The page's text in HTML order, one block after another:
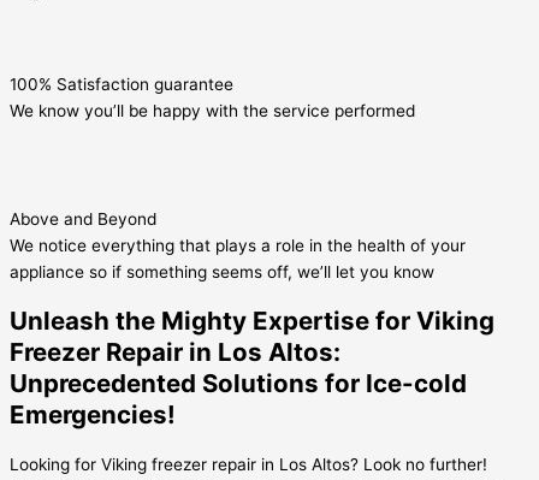
100% Satisfaction guarantee
We know you’ll be happy with the service performed
Above and Beyond
We notice everything that plays a role in the health of your
appliance so if something seems off, we’ll let you know
Unleash the Mighty Expertise for Viking
Freezer Repair in Los Altos:
Unprecedented Solutions for Ice-cold
Emergencies!
Looking for Viking freezer repair in Los Altos? Look no further!